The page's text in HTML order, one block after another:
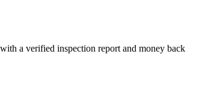
a verified inspection report and money back